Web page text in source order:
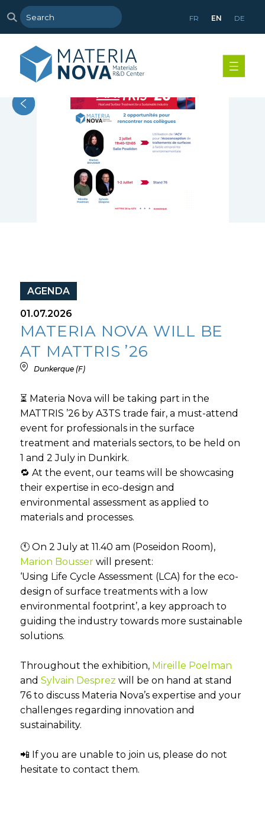
FR EN DE
AGENDA
01.07.2026
MATERIA NOVA WILL BE
AT MATTRIS ’26
Dunkerque (F)
⏳ Materia Nova will be taking part in the
MATTRIS ’26 by A3TS trade fair, a must-attend
event for professionals in the surface
treatment and materials sectors, to be held on
1 and 2 July in Dunkirk.
🔁 At the event, our teams will be showcasing
their expertise in eco-design and
environmental assessment as applied to
materials and processes.
🕚 On 2 July at 11.40 am (Poseidon Room),
Marion Bousserwill present:
‘Using Life Cycle Assessment (LCA) for the eco-
design of surface treatments with a low
environmental footprint’, a key approach to
guiding the industry towards more sustainable
solutions.
Throughout the exhibition, Mireille Poelman
and Sylvain Desprez will be on hand at stand
76 to discuss Materia Nova’s expertise and your
challenges regarding innovation and
sustainability.
📲 If you are unable to join us, please do not
hesitate to contact them.